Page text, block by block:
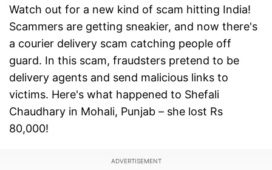
Watch out for a new kind of scam hitting India!
Scammers are getting sneakier, and now there's
a courier delivery scam catching people off
guard. In this scam, fraudsters pretend to be
delivery agents and send malicious links to
victims. Here's what happened to Shefali
Chaudhary in Mohali, Punjab – she lost Rs
80,000!
ADVERTISEMENT